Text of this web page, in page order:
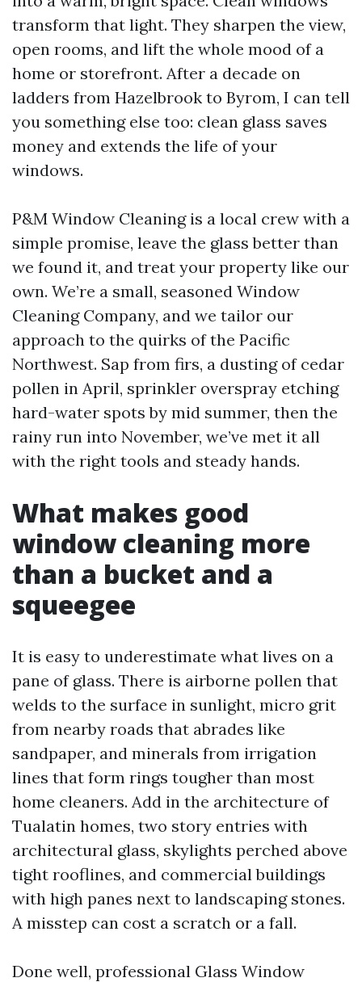
transform that light. They sharpen the view,
open rooms, and lift the whole mood of a
home or storefront. After a decade on
ladders from Hazelbrook to Byrom, I can tell
you something else too: clean glass saves
money and extends the life of your
windows.
P&M Window Cleaning is a local crew with a
simple promise, leave the glass better than
we found it, and treat your property like our
own. We’re a small, seasoned Window
Cleaning Company, and we tailor our
approach to the quirks of the Pacific
Northwest. Sap from firs, a dusting of cedar
pollen in April, sprinkler overspray etching
hard-water spots by mid summer, then the
rainy run into November, we’ve met it all
with the right tools and steady hands.
What makes good
window cleaning more
than a bucket and a
squeegee
It is easy to underestimate what lives on a
pane of glass. There is airborne pollen that
welds to the surface in sunlight, micro grit
from nearby roads that abrades like
sandpaper, and minerals from irrigation
lines that form rings tougher than most
home cleaners. Add in the architecture of
Tualatin homes, two story entries with
architectural glass, skylights perched above
tight rooflines, and commercial buildings
with high panes next to landscaping stones.
A misstep can cost a scratch or a fall.
Done well, professional Glass Window